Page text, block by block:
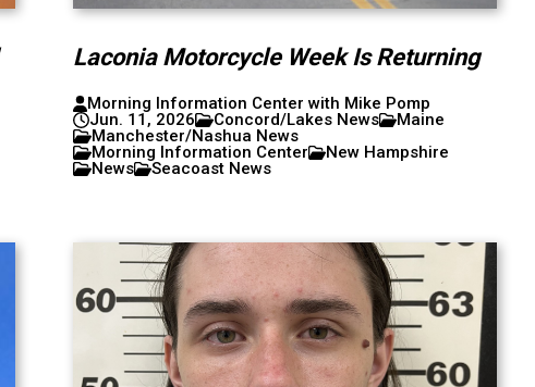
Laconia Motorcycle Week Is Returning
Morning Information Center with Mike Pomp
Jun. 11, 2026
Concord/Lakes News
Maine
Manchester/Nashua News
Morning Information Center
New Hampshire
News
Seacoast News